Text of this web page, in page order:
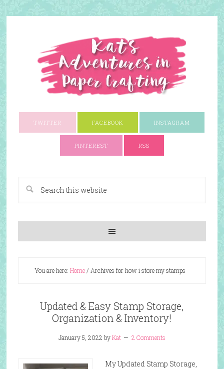
TWITTER FACEBOOK INSTAGRAM
PINTEREST RSS
You are here: Home/ Archives for how i store my stamps
Updated & Easy Stamp Storage,
Organization & Inventory!
January 5, 2022 byKat 2 Comments
My Updated Stamp Storage,